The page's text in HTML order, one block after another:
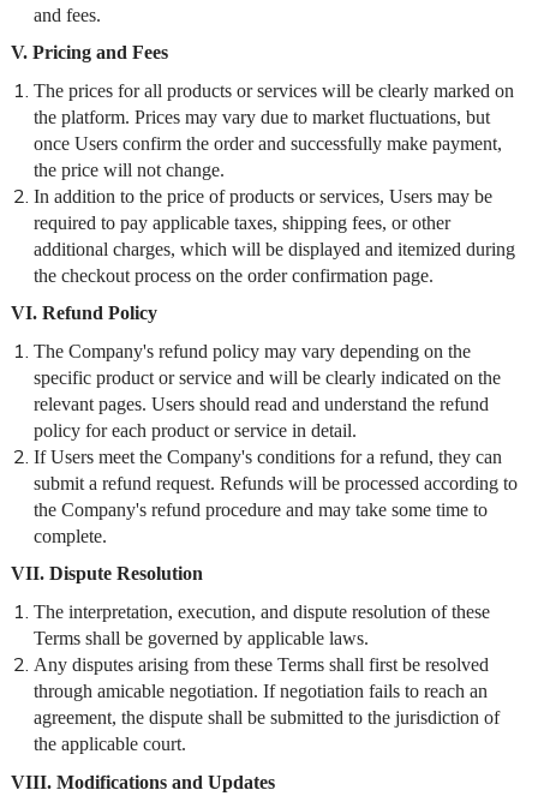
and fees.
V. Pricing and Fees
The prices for all products or services will be clearly marked on
the platform. Prices may vary due to market fluctuations, but
once Users confirm the order and successfully make payment,
the price will not change.
In addition to the price of products or services, Users may be
required to pay applicable taxes, shipping fees, or other
additional charges, which will be displayed and itemized during
the checkout process on the order confirmation page.
VI. Refund Policy
The Company's refund policy may vary depending on the
specific product or service and will be clearly indicated on the
relevant pages. Users should read and understand the refund
policy for each product or service in detail.
If Users meet the Company's conditions for a refund, they can
submit a refund request. Refunds will be processed according to
the Company's refund procedure and may take some time to
complete.
VII. Dispute Resolution
The interpretation, execution, and dispute resolution of these
Terms shall be governed by applicable laws.
Any disputes arising from these Terms shall first be resolved
through amicable negotiation. If negotiation fails to reach an
agreement, the dispute shall be submitted to the jurisdiction of
the applicable court.
VIII. Modifications and Updates